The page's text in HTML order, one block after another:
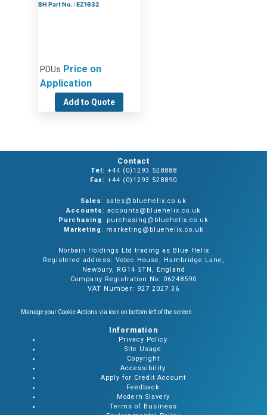
BH Part No. : EZ1632
PDUs Price on
Application
Add to Quote
Contact
Tel: +44 (0)1293 528888
Fax: +44 (0)1293 528890
Sales: sales@bluehelix.co.uk
Accounts: accounts@bluehelix.co.uk
Purchasing: purchasing@bluehelix.co.uk
Marketing: marketing@bluehelix.co.uk
Norbain Holdings Ltd trading as Blue Helix
Registered address: Votec House, Hambridge Lane,
Newbury, RG14 5TN, England
Company Registration No: 06248590
VAT Number: 927 2027 36
Manage your Cookie Actions via icon on bottom left of the screen
Information
Privacy Policy
Site Usage
Copyright
Accessibility
Apply for Credit Account
Feedback
Modern Slavery
Terms of Business